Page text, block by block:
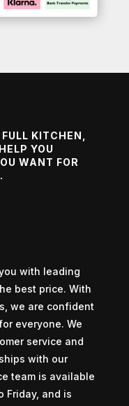
KITCHEN,
YOU
WANT FOR
with leading
best price. With
we are confident
everyone. We
service and
with our
team is available
Friday, and is